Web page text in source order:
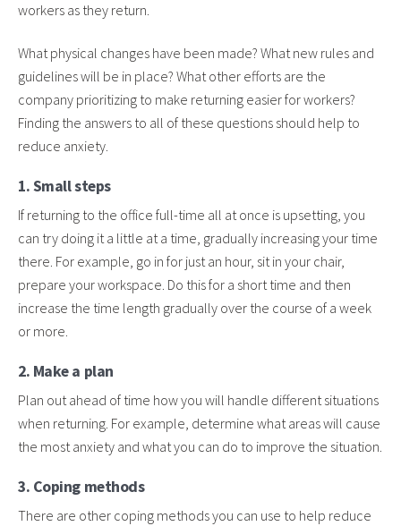
workers as they return.
What physical changes have been made? What new rules and
guidelines will be in place? What other efforts are the
company prioritizing to make returning easier for workers?
Finding the answers to all of these questions should help to
reduce anxiety.
1. Small steps
If returning to the office full-time all at once is upsetting, you
can try doing it a little at a time, gradually increasing your time
there. For example, go in for just an hour, sit in your chair,
prepare your workspace. Do this for a short time and then
increase the time length gradually over the course of a week
or more.
2. Make a plan
Plan out ahead of time how you will handle different situations
when returning. For example, determine what areas will cause
the most anxiety and what you can do to improve the situation.
3. Coping methods
There are other coping methods you can use to help reduce